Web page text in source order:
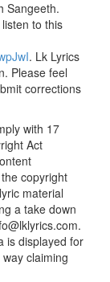
Sangeeth.
to this
. Lk Lyrics
Please feel
corrections
with 17
Act
copyright
material
a take down
is displayed for
claiming